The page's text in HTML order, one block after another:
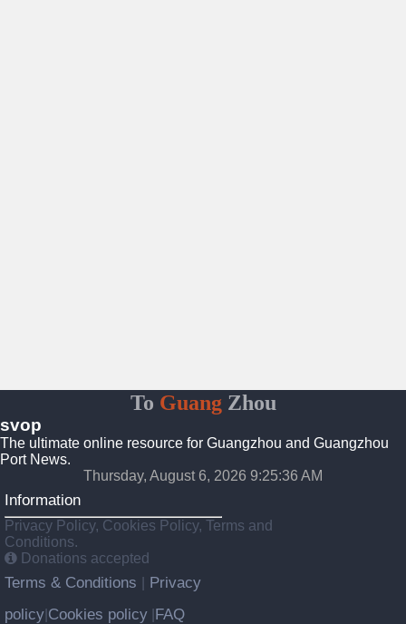
To GuangZhou
svop
The ultimate online resource for Guangzhou and Guangzhou
Port News.
Thursday, August 6, 2026 9:25:37 AM
Information
Privacy Policy, Cookies Policy, Terms and
Conditions.
Donations accepted
Terms & Conditions
Privacy
policy Cookies policy FAQ